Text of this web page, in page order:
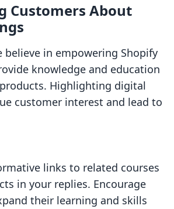
Customers About
believe in empowering Shopify
knowledge and education
Highlighting digital
customer interest and lead to
links to related courses
in your replies. Encourage
their learning and skills